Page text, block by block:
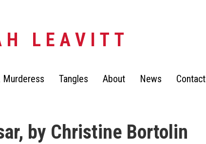
LEAVITT
Murderess Tangles About News Contact
by Christine Bortolin